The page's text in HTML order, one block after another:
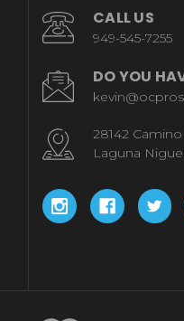
CALL US
949-545-7255
DO YOU
28142
Laguna